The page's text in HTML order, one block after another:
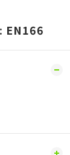
EN166